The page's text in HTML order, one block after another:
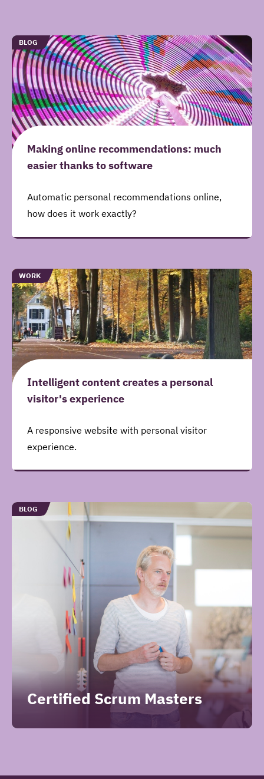
Gerelateerde
artikelen
Making online recommendations: much
easier thanks to software
Automatic personal recommendations online,
how does it work exactly?
TYPE
BLOG
Intelligent content creates a personal
visitor's experience
A responsive website with personal visitor
experience.
TYPE
WORK
Certified Scrum Masters
TYPE
BLOG